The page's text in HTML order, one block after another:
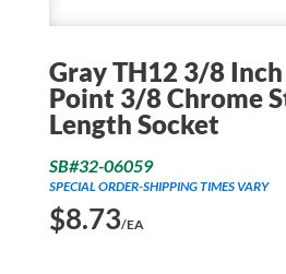
Gray TH12 3/8
Point 3/8 Chrome
Length Socket
SB#32-06059
SPECIAL ORDER-SHIPPING TIMES VARY
$8.73/EA